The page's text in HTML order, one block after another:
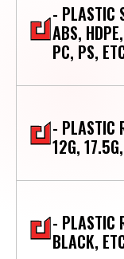
- PLASTIC
ABS,
PC, PS,
- PLASTIC
12G,
- PLASTIC
BLACK,